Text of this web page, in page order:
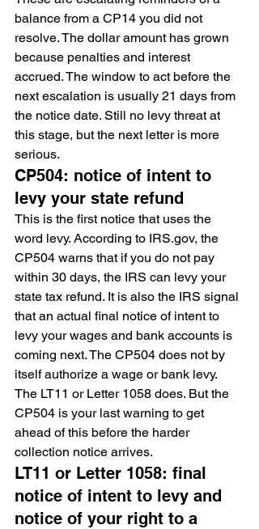
balance from a CP14 you did not
resolve. The dollar amount has grown
because penalties and interest
accrued. The window to act before the
next escalation is usually 21 days from
the notice date. Still no levy threat at
this stage, but the next letter is more
serious.
CP504: notice of intent to
levy your state refund
This is the first notice that uses the
word levy. According to IRS.gov, the
CP504 warns that if you do not pay
within 30 days, the IRS can levy your
state tax refund. It is also the IRS signal
that an actual final notice of intent to
levy your wages and bank accounts is
coming next. The CP504 does not by
itself authorize a wage or bank levy.
The LT11 or Letter 1058 does. But the
CP504 is your last warning to get
ahead of this before the harder
collection notice arrives.
LT11 or Letter 1058: final
notice of intent to levy and
notice of your right to a